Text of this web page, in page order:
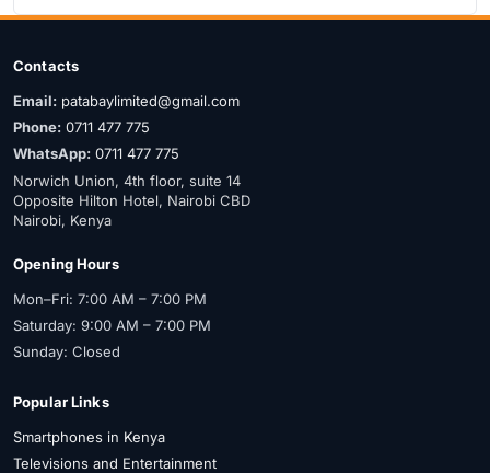
Contacts
Email: patabaylimited@gmail.com
Phone: 0711 477 775
WhatsApp: 0711 477 775
Norwich Union, 4th floor, suite 14
Opposite Hilton Hotel, Nairobi CBD
Nairobi, Kenya
Opening Hours
Mon–Fri: 7:00 AM – 7:00 PM
Saturday: 9:00 AM – 7:00 PM
Sunday: Closed
Popular Links
Smartphones in Kenya
Televisions and Entertainment